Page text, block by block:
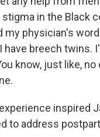
in the Black
my physician's
have breech twins.
know, just like,
inspired
to address